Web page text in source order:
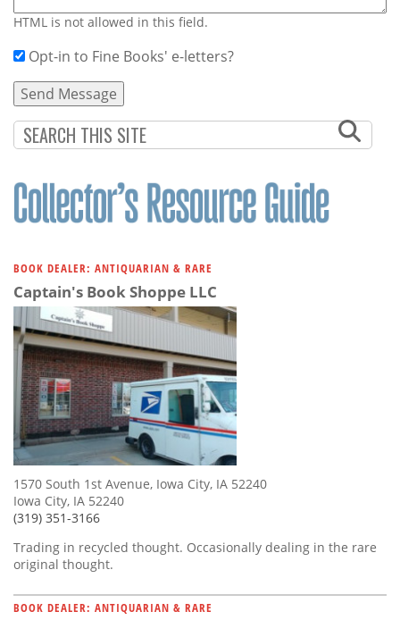
HTML is not allowed in this field.
Opt-in to Fine Books' e-letters?
BOOK DEALER: ANTIQUARIAN & RARE
Captain's Book Shoppe LLC
1570 South 1st Avenue, Iowa City, IA 52240
Iowa City, IA 52240
(319) 351-3166
Trading in recycled thought. Occasionally dealing in the rare
original thought.
BOOK DEALER: ANTIQUARIAN & RARE